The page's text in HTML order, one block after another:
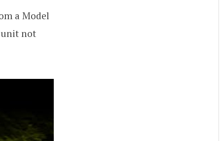
a Model
not